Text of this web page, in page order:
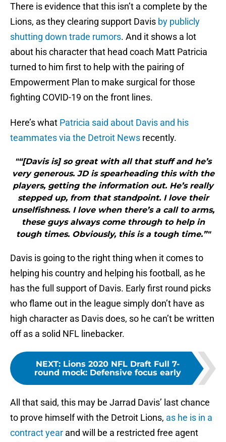
There is evidence that this isn’t a complete by the
Lions, as they clearing support Davis by publicly
shutting down trade rumors. And it shows a lot
about his character that head coach Matt Patricia
turned to him first to help with the pairing of
Empowerment Plan to make surgical for those
fighting COVID-19 on the front lines.
Here’s what Patricia said about Davis and his
teammates via the Detroit News recently.
"“[Davis is] so great with all that stuff and he’s
very generous. JD is spearheading this with the
players, getting the information out. He’s really
stepped up, from that standpoint. I love their
unselfishness. I love when there’s a call to arms,
these guys always come through to help in
tough times. Obviously, this is a tough time.”"
Davis is going to the right thing when it comes to
helping his country and helping his football, as he
has the full support of Davis. Early first round picks
who flame out in the league simply don’t have as
high character as Davis does, so he can’t be written
off as a solid NFL linebacker.
NEXT: Lions 2020 NFL Draft Full 7-
round mock: Defensive focus early
All that said, this may be Jarrad Davis’ last chance
to prove himself with the Detroit Lions, as he is in a
contract year and will be a restricted free agent